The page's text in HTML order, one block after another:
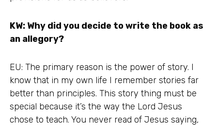
KW: Why did you decide to write the book as
an allegory?
EU: The primary reason is the power of story. I
know that in my own life I remember stories far
better than principles. This story thing must be
special because it’s the way the Lord Jesus
chose to teach. You never read of Jesus saying,